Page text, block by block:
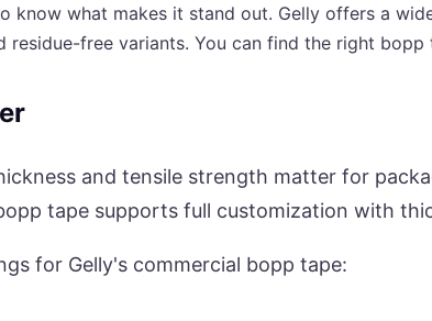
know what makes it stand out. Gelly offers a
residue-free variants. You can find the right
and tensile strength matter for
tape supports full customization with
for Gelly's commercial bopp tape: